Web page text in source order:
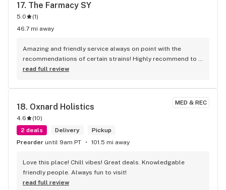
17. The Farmacy SY
5.0 (1)
46.7 mi away
Amazing and friendly service always on point with the
recommendations of certain strains! Highly recommend to
shop there!
read full review
MED & REC
18. Oxnard Holistics
4.6 (10)
2 deals
Delivery
Pickup
Preorder until 9am PT 101.5 mi away
Love this place! Chill vibes! Great deals. Knowledgable
friendly people. Always fun to visit!
read full review